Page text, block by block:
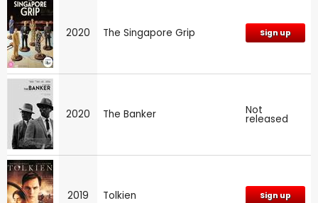
2020 The Singapore Grip Sign up
2020 The Banker Not
released
2019 Tolkien Sign up